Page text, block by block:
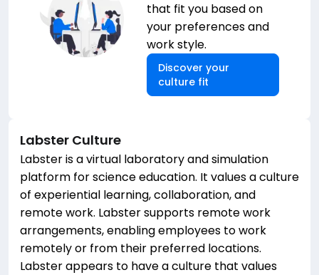
that fit you based on
your preferences and
work style.
Discover your
culture fit
Labster Culture
Labster is a virtual laboratory and simulation
platform for science education. It values a culture
of experiential learning, collaboration, and
remote work. Labster supports remote work
arrangements, enabling employees to work
remotely or from their preferred locations.
Labster appears to have a culture that values